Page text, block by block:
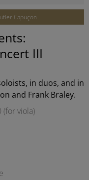
Capuçon
III
in duos, and in
and Frank Braley.
(for viola)